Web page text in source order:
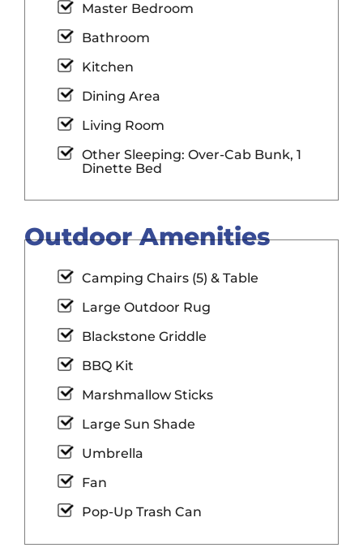
Master Bedroom
Bathroom
Kitchen
Dining Area
Living Room
Other Sleeping: Over-Cab Bunk, 1
Dinette Bed
Outdoor Amenities
Camping Chairs (5) & Table
Large Outdoor Rug
Blackstone Griddle
BBQ Kit
Marshmallow Sticks
Large Sun Shade
Umbrella
Fan
Pop-Up Trash Can